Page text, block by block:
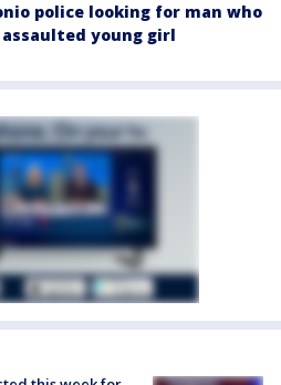
police looking for man who
young girl